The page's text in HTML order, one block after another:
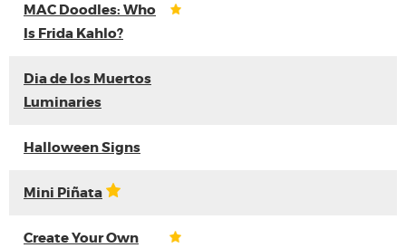
MAC Doodles: Who
Is Frida Kahlo?
Dia de los Muertos
Luminaries
Halloween Signs
Mini Piñata
Create Your Own